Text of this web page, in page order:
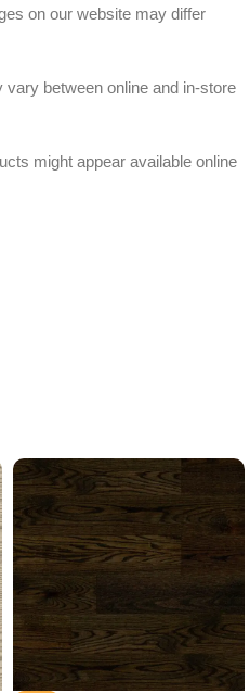
on our website may differ
vary between online and in-store
might appear available online